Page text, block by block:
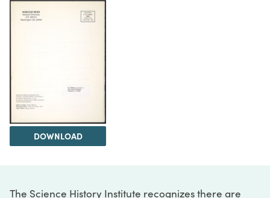
DOWNLOAD
The Science History Institute recognizes there are